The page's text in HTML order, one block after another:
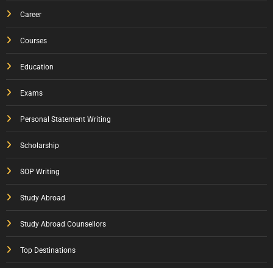
Career
Courses
Education
Exams
Personal Statement Writing
Scholarship
SOP Writing
Study Abroad
Study Abroad Counsellors
Top Destinations